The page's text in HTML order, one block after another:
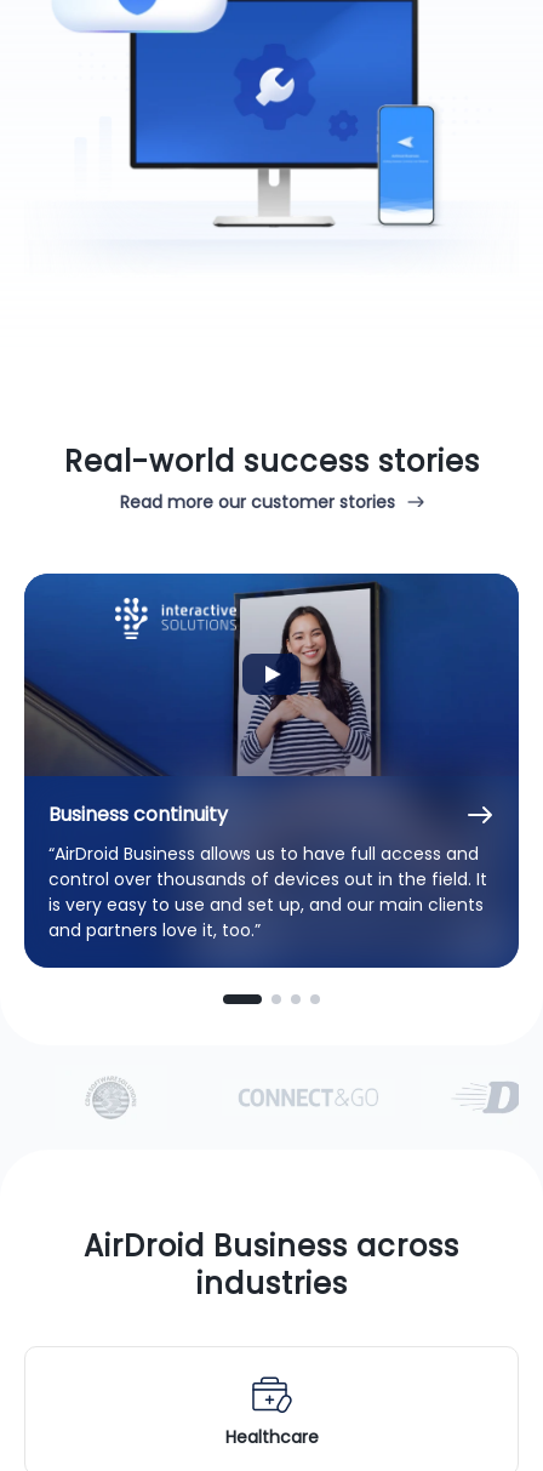
Real-world success stories
Read more our customer stories
Business continuity
“AirDroid Business allows us to have full access and
control over thousands of devices out in the field. It
is very easy to use and set up, and our main clients
and partners love it, too.”
AirDroid Business across
industries
Healthcare